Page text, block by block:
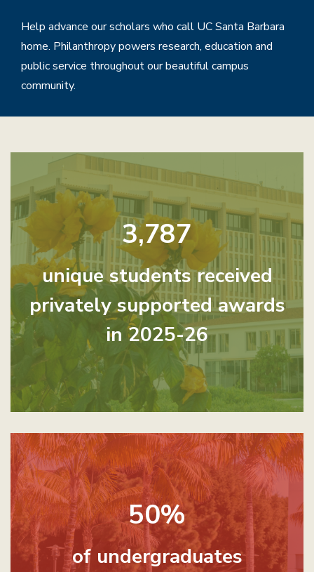
Help advance our scholars who call UC Santa Barbara
home. Philanthropy powers research, education and
public service throughout our beautiful campus
community.
3,787
unique students received
privately supported awards
in 2025-26
50%
of undergraduates